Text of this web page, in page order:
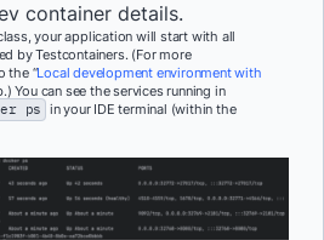
container details.
your application will start with all
by Testcontainers. (For more
the “Local development environment with
You can see the services running in
ps in your IDE terminal (within the